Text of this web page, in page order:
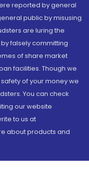
reported by general
public by misusing
are luring the
falsely committing
of share market
facilities. Though we
of your money we
You can check
our website
to us at
about products and